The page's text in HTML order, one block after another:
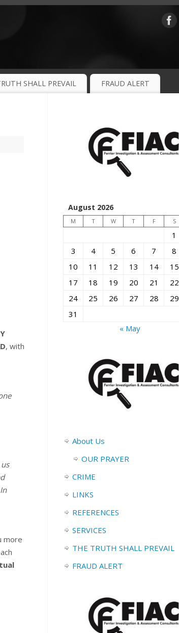
SHALL PREVAIL FRAUD ALERT
, with
more
August 2026
M T W T F S
1
3
4 5 6 7 8
10
11 12 13 14 15
17
18 19 20 21 22
24
25 26 27 28 29
31
« May
About Us
OUR PRAYER
CRIME
LINKS
REFERENCES
SERVICES
THE TRUTH SHALL PREVAIL
FRAUD ALERT